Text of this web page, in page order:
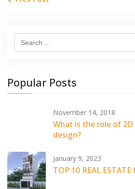
Search
Popular Posts
November 14, 2018
What is the role of
design?
January 9, 2023
TOP 10 REAL